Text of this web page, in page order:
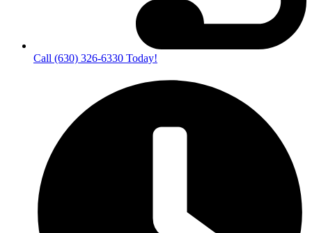
Call (630) 326-6330 Today!